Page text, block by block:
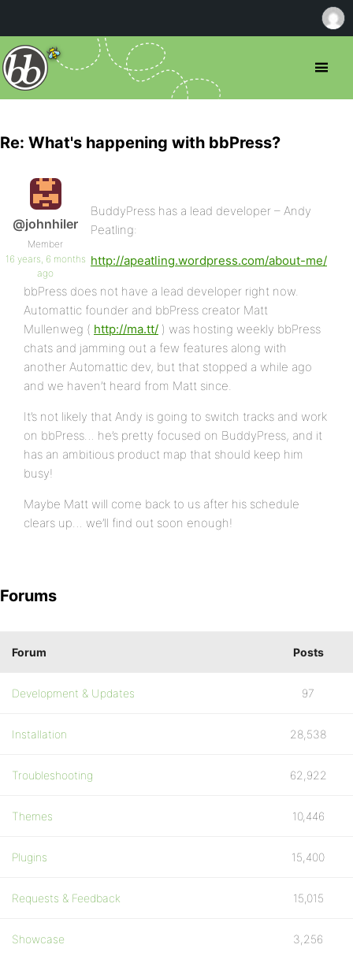
Re: What's happening with bbPress?
@johnhiler
Member
16 years, 6 months
ago
BuddyPress has a lead developer – Andy
Peatling:
http://apeatling.wordpress.com/about-me/
bbPress does not have a lead developer right now.
Automattic founder and bbPress creator Matt
Mullenweg ( http://ma.tt/ ) was hosting weekly bbPress
chats and jamming out a few features along with
another Automattic dev, but that stopped a while ago
and we haven’t heard from Matt since.
It’s not likely that Andy is going to switch tracks and work
on bbPress… he’s pretty focused on BuddyPress, and it
has an ambitious product map that should keep him
busy!
Maybe Matt will come back to us after his schedule
clears up… we’ll find out soon enough!
Forums
Forum Posts
Development & Updates 97
Installation 28,538
Troubleshooting 62,922
Themes 10,446
Plugins 15,400
Requests & Feedback 15,015
Showcase 3,256